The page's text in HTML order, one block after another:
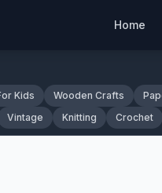
Home
Kids Wooden Crafts
Vintage Knitting Crochet